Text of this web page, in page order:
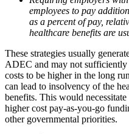
employees to pay
as a percent of pay,
healthcare benefits are
These strategies usually
ADEC and may not sufficiently
costs to be higher in the long
can lead to insolvency of the
benefits. This would
higher cost pay-as-you-go
other governmental priorities.